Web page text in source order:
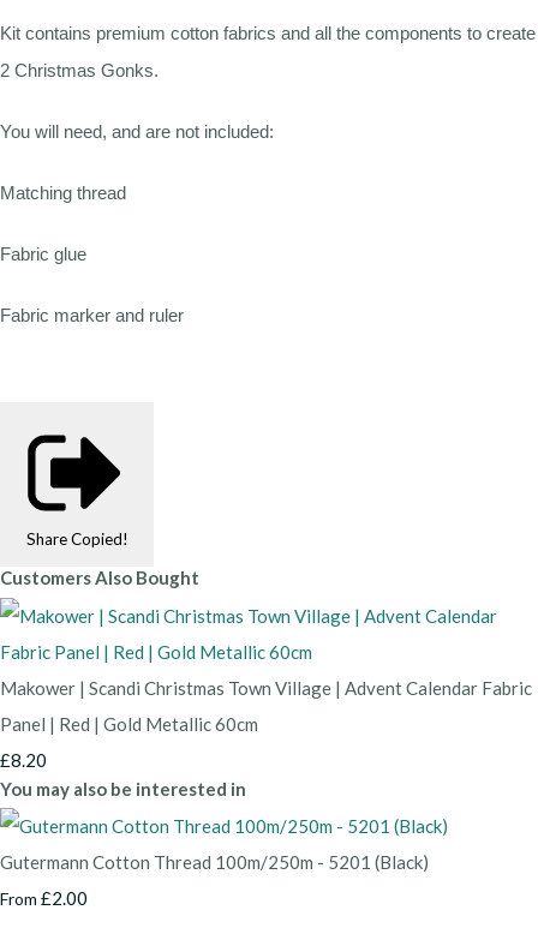
Kit contains premium cotton fabrics and all the components to create
2 Christmas Gonks.
You will need, and are not included:
Matching thread
Fabric glue
Fabric marker and ruler
Share Copied!
Customers Also Bought
Makower | Scandi Christmas Town Village | Advent Calendar Fabric
Panel | Red | Gold Metallic 60cm
£8.20
You may also be interested in
Gutermann Cotton Thread 100m/250m - 5201 (Black)
From £2.00